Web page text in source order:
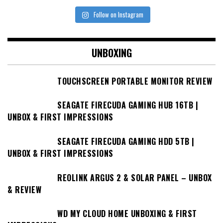
Follow on Instagram
UNBOXING
TOUCHSCREEN PORTABLE MONITOR REVIEW
SEAGATE FIRECUDA GAMING HUB 16TB |
UNBOX & FIRST IMPRESSIONS
SEAGATE FIRECUDA GAMING HDD 5TB |
UNBOX & FIRST IMPRESSIONS
REOLINK ARGUS 2 & SOLAR PANEL – UNBOX
& REVIEW
WD MY CLOUD HOME UNBOXING & FIRST